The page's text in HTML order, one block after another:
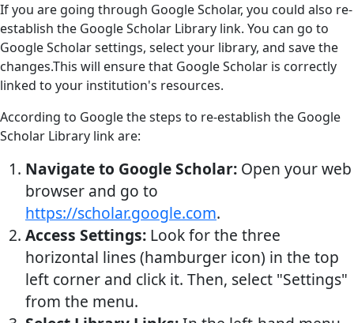
If you are going through Google Scholar, you could also re-
establish the Google Scholar Library link. You can go to
Google Scholar settings, select your library, and save the
changes.This will ensure that Google Scholar is correctly
linked to your institution's resources.
According to Google the steps to re-establish the Google
Scholar Library link are:
Navigate to Google Scholar: Open your web
browser and go to
https://scholar.google.com.
Access Settings: Look for the three
horizontal lines (hamburger icon) in the top
left corner and click it. Then, select "Settings"
from the menu.